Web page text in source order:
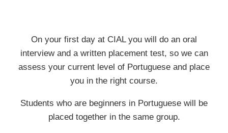
On your first day at CIAL you will do an oral
interview and a written placement test, so we can
assess your current level of Portuguese and place
you in the right course.
Students who are beginners in Portuguese will be
placed together in the same group.